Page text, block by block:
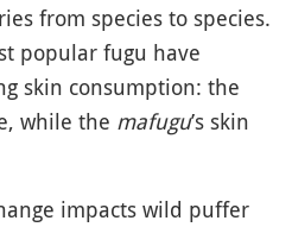
from species to species.
popular fugu have
skin consumption: the
while the mafugu’s skin
impacts wild puffer